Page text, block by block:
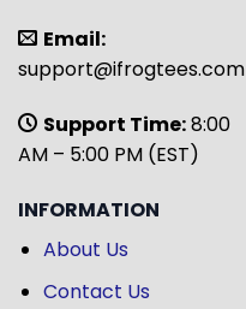
Email:
support@ifrogtees.com
Support Time:8:00
AM – 5:00 PM (EST)
INFORMATION
About Us
Contact Us